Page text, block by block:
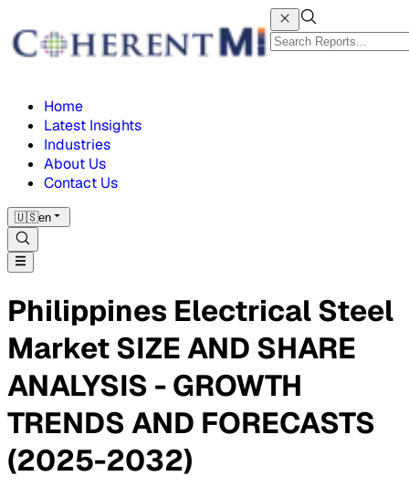
Home
Latest Insights
Industries
About Us
Contact Us
🇺🇸en
Philippines Electrical Steel
Market SIZE AND SHARE
ANALYSIS - GROWTH
TRENDS AND FORECASTS
(2025-2032)